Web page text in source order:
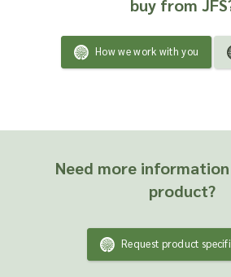
buy from
How we work with you
Need more
product?
Request product